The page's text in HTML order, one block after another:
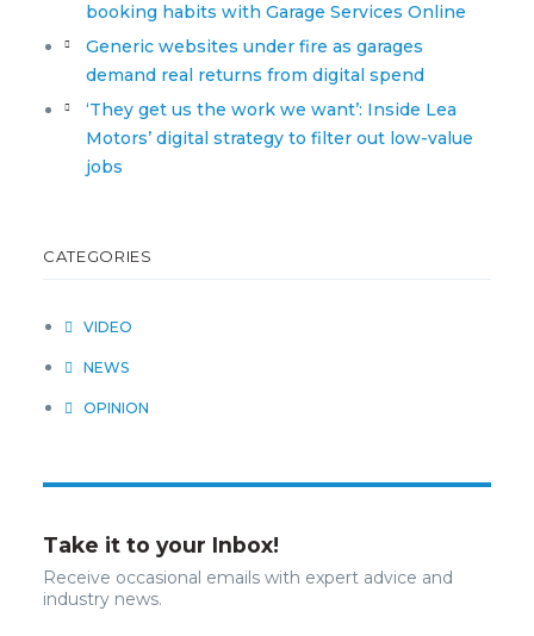
booking habits with Garage Services Online
Generic websites under fire as garages
demand real returns from digital spend
‘They get us the work we want’: Inside Lea
Motors’ digital strategy to filter out low-value
jobs
CATEGORIES
VIDEO
NEWS
OPINION
Take it to your Inbox!
Receive occasional emails with expert advice and
industry news.